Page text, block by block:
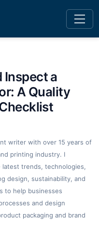
Inspect a
A Quality
writer with over 15 years of
printing industry. I
trends, technologies,
design, sustainability, and
to help businesses
and design
packaging and brand